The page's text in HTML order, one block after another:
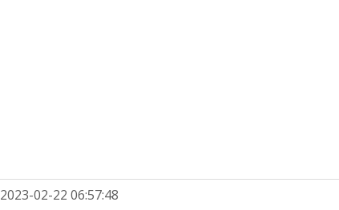
2023-02-22 06:57:48